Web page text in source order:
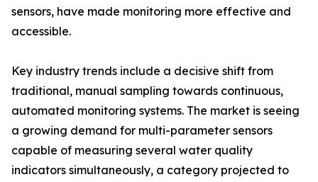
sensors, have made monitoring more effective and
accessible.
Key industry trends include a decisive shift from
traditional, manual sampling towards continuous,
automated monitoring systems. The market is seeing
a growing demand for multi-parameter sensors
capable of measuring several water quality
indicators simultaneously, a category projected to